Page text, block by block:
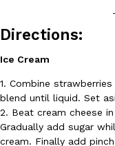
KFC is giving one of
Reach Guinto,August
Directions:
Ice Cream
1. Combine
blend until liquid. Set
2. Beat cream cheese
Gradually add sugar
cream. Finally add